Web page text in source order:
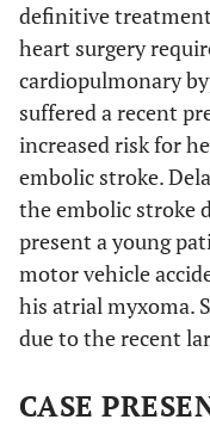
definitive
heart surgery
cardiopulmonary
suffered a recent
increased risk for
embolic stroke.
the embolic stroke
present a young
motor vehicle
his atrial myxoma.
due to the recent
CASE